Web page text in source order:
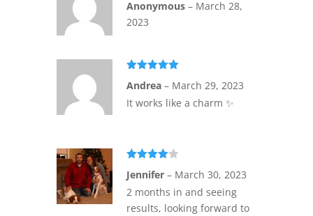
of 5
Anonymous – March 28,
2023
of 5
Andrea – March 29, 2023
It works like a charm ✨️
out of 5
Jennifer – March 30, 2023
2 months in and seeing
results, looking forward to